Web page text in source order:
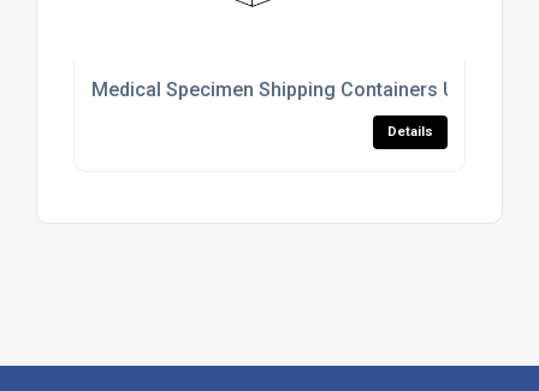
Medical Specimen Shipping Containers UK
Details